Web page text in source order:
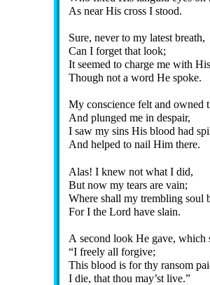
As near His cross I stood.
Sure, nev­er to my lat­est breath,
Can I for­get that look;
It seemed to charge me with
Though not a word He spoke.
My con­science felt and owned
And plunged me in des­pair,
I saw my sins His blood had
And helped to nail Him there.
Alas! I knew not what I did,
But now my tears are vain;
Where shall my trem­bling soul
For I the Lord have slain.
A se­cond look He gave, which
I free­ly all for­give;
This blood is for thy ran­som
I die, that thou may’st live.